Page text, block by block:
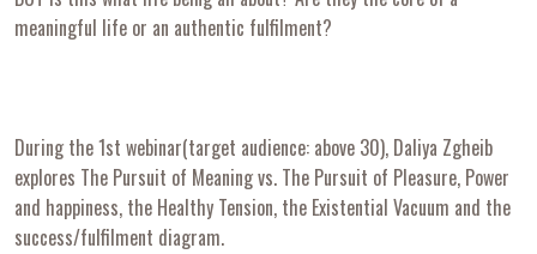
meaningful life or an authentic fulfilment?
During the 1st webinar(target audience: above 30), Daliya Zgheib
explores The Pursuit of Meaning vs. The Pursuit of Pleasure, Power
and happiness, the Healthy Tension, the Existential Vacuum and the
success/fulfilment diagram.